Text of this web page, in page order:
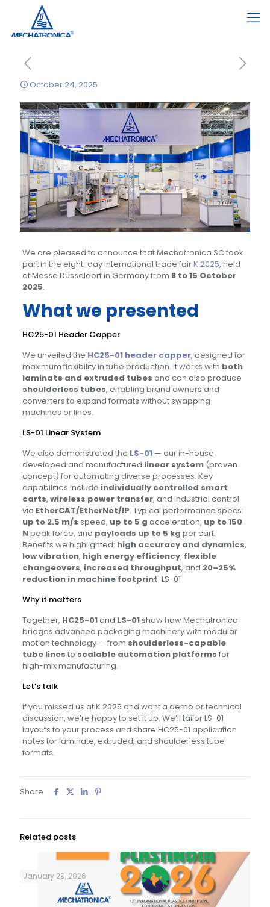
October 24, 2025
We are pleased to announce that Mechatronica SC took
part in the eight-day international trade fairK 2025, held
at Messe Düsseldorf in Germany from 8 to 15 October
2025.
What we presented
HC25-01 Header Capper
We unveiled the HC25-01 header capper, designed for
maximum flexibility in tube production. It works with both
laminate and extruded tubes and can also produce
shoulderless tubes, enabling brand owners and
converters to expand formats without swapping
machines or lines.
LS-01 Linear System
We also demonstrated the LS-01— our in-house
developed and manufactured linear system(proven
concept) for automating diverse processes. Key
capabilities include individually controlled smart
carts, wireless power transfer, and industrial control
via EtherCAT/EtherNet/IP. Typical performance specs:
up to 2.5 m/s speed, up to 5 g acceleration, up to 150
Npeak force, and payloads up to 5 kg per cart.
Benefits we highlighted: high accuracy and dynamics,
low vibration, high energy efficiency, flexible
changeovers, increased throughput, and 20–25%
reduction in machine footprint. LS-01
Why it matters
Together, HC25-01and LS-01show how Mechatronica
bridges advanced packaging machinery with modular
motion technology — from shoulderless-capable
tube lines to scalable automation platforms for
high-mix manufacturing.
Let’s talk
If you missed us at K 2025 and want a demo or technical
discussion, we’re happy to set it up. We’ll tailor LS-01
layouts to your process and share HC25-01 application
notes for laminate, extruded, and shoulderless tube
formats.
Share
Related posts
January 29, 2026